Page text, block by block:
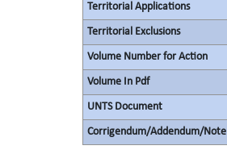
Territorial Applications
Territorial Exclusions
Volume Number for Action
Volume In Pdf
UNTS Document
Corrigendum/Addendum/Note